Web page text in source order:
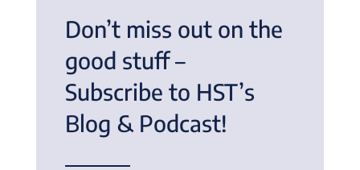
Don’t miss out on the
good stuff –
Subscribe to HST’s
Blog & Podcast!